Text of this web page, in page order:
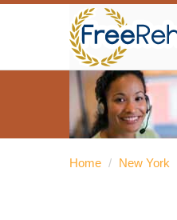
Home / New York